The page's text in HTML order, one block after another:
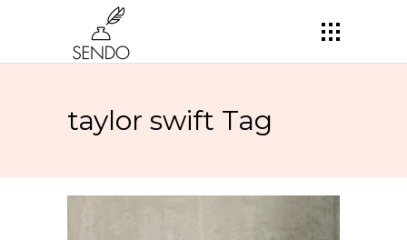
taylor swift Tag